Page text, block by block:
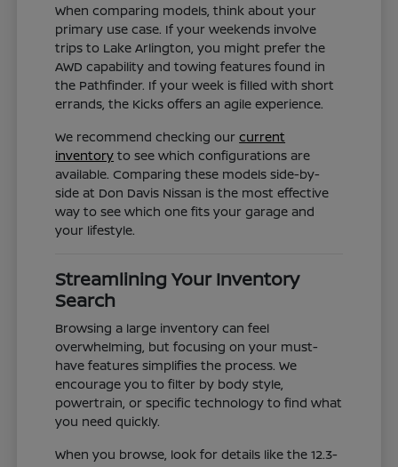
When comparing models, think about your
primary use case. If your weekends involve
trips to Lake Arlington, you might prefer the
AWD capability and towing features found in
the Pathfinder. If your week is filled with short
errands, the Kicks offers an agile experience.
We recommend checking ourcurrent
inventory to see which configurations are
available. Comparing these models side-by-
side at Don Davis Nissan is the most effective
way to see which one fits your garage and
your lifestyle.
Streamlining Your Inventory
Search
Browsing a large inventory can feel
overwhelming, but focusing on your must-
have features simplifies the process. We
encourage you to filter by body style,
powertrain, or specific technology to find what
you need quickly.
When you browse, look for details like the 12.3-